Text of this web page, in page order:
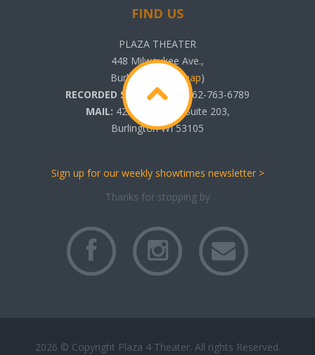
FIND US
PLAZA THEATER
448 Milwaukee Ave.,
Burlington, WI (map)
RECORDED SHOWTIMES:
262-763-6789
MAIL: 425 N. Pine St. Suite 203,
Burlington WI 53105
Sign up for our weekly showtimes newsletter >
Thanks for stopping by
2026 © Copyright Plaza 4 Theater. All rights Reserved.